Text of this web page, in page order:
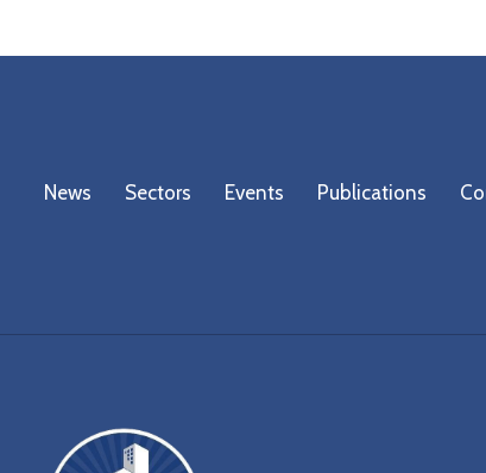
News Sectors Events Publications